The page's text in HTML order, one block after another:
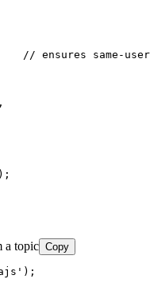
// ensures same-
a topic Copy